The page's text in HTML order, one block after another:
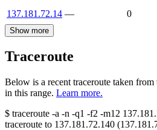
137.181.72.14 — 0
Show more
Traceroute
Below is a recent traceroute taken
in this range. Learn more.
$ traceroute -a -n -q1 -f2 -m12
traceroute to 137.181.72.140 (